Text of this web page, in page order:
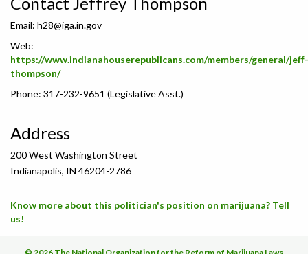
Email: h28@iga.in.gov
Web:
https://www.indianahouserepublicans.com/members/general/jeff-
thompson/
Phone: 317-232-9651 (Legislative Asst.)
Address
200 West Washington Street
Indianapolis, IN 46204-2786
Know more about this politician's position on marijuana? Tell
us!